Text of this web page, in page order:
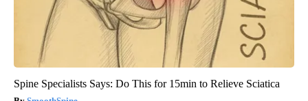
Spine Specialists Says: Do This for 15min to Relieve Sciatica